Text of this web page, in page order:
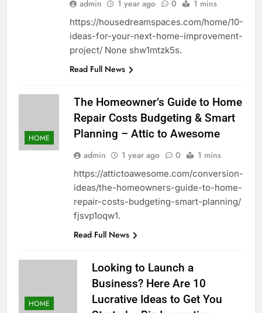
admin 1 year ago 0 1 mins
https://housedreamspaces.com/home/10-
ideas-for-your-next-home-improvement-
project/ None shw1mtzk5s.
Read Full News
HOME
The Homeowner’s Guide to Home
Repair Costs Budgeting & Smart
Planning – Attic to Awesome
admin 1 year ago 0 1 mins
https://attictoawesome.com/conversion-
ideas/the-homeowners-guide-to-home-
repair-costs-budgeting-smart-planning/
fjsvp1oqw1.
Read Full News
HOME
Looking to Launch a
Business? Here Are 10
Lucrative Ideas to Get You